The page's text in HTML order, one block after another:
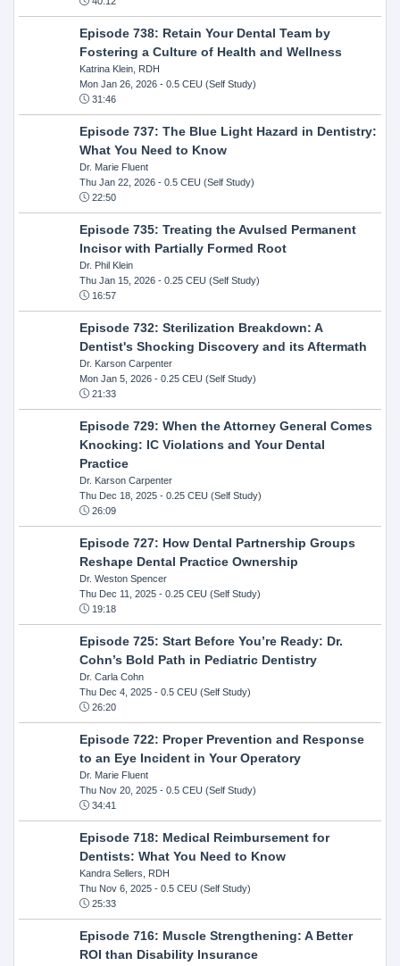
Episode 738: Retain Your Dental Team by
Fostering a Culture of Health and Wellness
Katrina Klein, RDH
Mon Jan 26, 2026- 0.5 CEU (Self Study)
31:46
Episode 737: The Blue Light Hazard in Dentistry:
What You Need to Know
Dr. Marie Fluent
Thu Jan 22, 2026- 0.5 CEU (Self Study)
22:50
Episode 735: Treating the Avulsed Permanent
Incisor with Partially Formed Root
Dr. Phil Klein
Thu Jan 15, 2026- 0.25 CEU (Self Study)
16:57
Episode 732: Sterilization Breakdown: A
Dentist's Shocking Discovery and its Aftermath
Dr. Karson Carpenter
Mon Jan 5, 2026- 0.25 CEU (Self Study)
21:33
Episode 729: When the Attorney General Comes
Knocking: IC Violations and Your Dental
Practice
Dr. Karson Carpenter
Thu Dec 18, 2025- 0.25 CEU (Self Study)
26:09
Episode 727: How Dental Partnership Groups
Reshape Dental Practice Ownership
Dr. Weston Spencer
Thu Dec 11, 2025- 0.25 CEU (Self Study)
19:18
Episode 725: Start Before You’re Ready: Dr.
Cohn’s Bold Path in Pediatric Dentistry
Dr. Carla Cohn
Thu Dec 4, 2025- 0.5 CEU (Self Study)
26:20
Episode 722: Proper Prevention and Response
to an Eye Incident in Your Operatory
Dr. Marie Fluent
Thu Nov 20, 2025- 0.5 CEU (Self Study)
34:41
Episode 718: Medical Reimbursement for
Dentists: What You Need to Know
Kandra Sellers, RDH
Thu Nov 6, 2025- 0.5 CEU (Self Study)
25:33
Episode 716: Muscle Strengthening: A Better
ROI than Disability Insurance